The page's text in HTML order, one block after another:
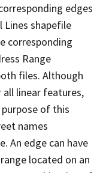
edges
shapefile
corresponding
Range
files. Although
linear features,
of this
names
An edge can have
located on an